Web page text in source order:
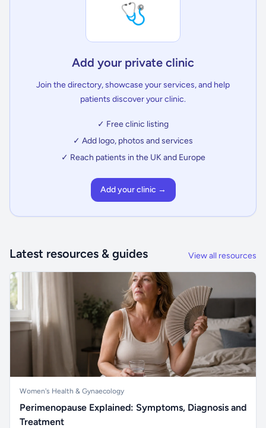
🩺
Add your private clinic
Join the directory, showcase your services, and help
patients discover your clinic.
✓ Free clinic listing
✓ Add logo, photos and services
✓ Reach patients in the UK and Europe
Add your clinic →
Latest resources & guides View all resources
Women's Health & Gynaecology
Perimenopause Explained: Symptoms, Diagnosis and
Treatment